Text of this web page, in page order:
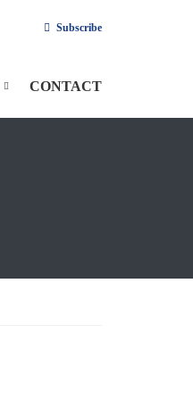
Subscribe
CONTACT